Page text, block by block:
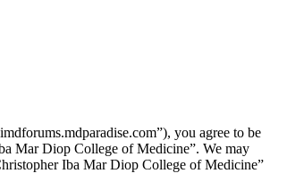
you agree to be
Mar Diop College of Medicine”. We may
Iba Mar Diop College of Medicine”